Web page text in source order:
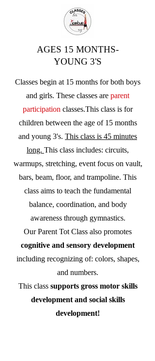
AGES 15 MONTHS-
YOUNG 3'S
Classes begin at 15 months for both boys
and girls. These classes are parent
participation classes.This class is for
children between the age of 15 months
and young 3's. This class is 45 minutes
long. This class includes: circuits,
warmups, stretching, event focus on vault,
bars, beam, floor, and trampoline. This
class aims to teach the fundamental
balance, coordination, and body
awareness through gymnastics.
Our Parent Tot Class also promotes
cognitive and sensory development
including recognizing of: colors, shapes,
and numbers.
This class supports gross motor skills
development and social skills
development!